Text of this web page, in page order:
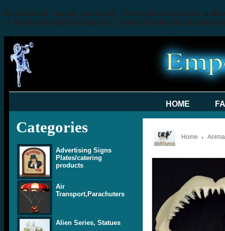
Deprecated : mysql_connect(): The mysql extension is
in /home/a3x4q9f2ee1f/public_html/includes/database/
HOME
Categories
Advertising Signs
Plates/catering
products
Air
Transport,Parachuters
Alien Series, Statues
Home